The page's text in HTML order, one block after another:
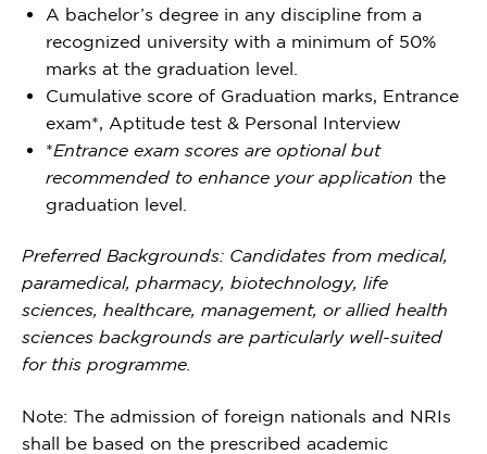
A bachelor’s degree in any discipline from a
recognized university with a minimum of 50%
marks at the graduation level.
Cumulative score of Graduation marks, Entrance
exam*, Aptitude test & Personal Interview
*Entrance exam scores are optional but
recommended to enhance your applicationthe
graduation level.
Preferred Backgrounds: Candidates from medical,
paramedical, pharmacy, biotechnology, life
sciences, healthcare, management, or allied health
sciences backgrounds are particularly well-suited
for this programme.
Note: The admission of foreign nationals and NRIs
shall be based on the prescribed academic